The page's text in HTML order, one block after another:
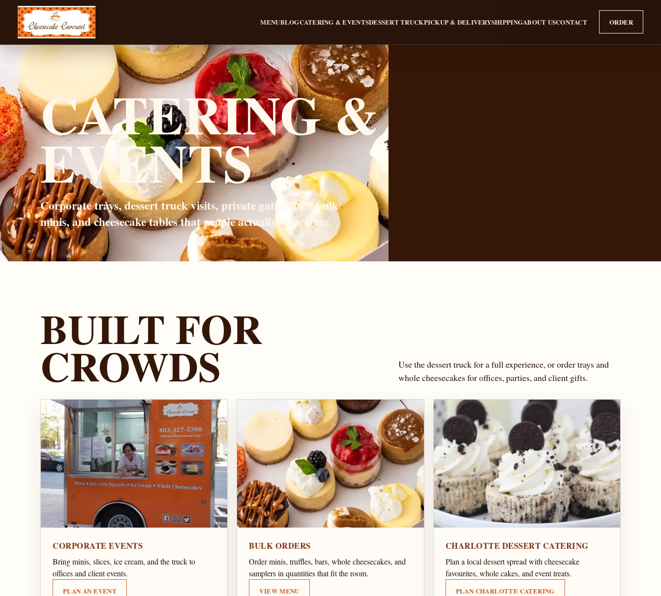
CHEESECAKE CAROUSEL MENUBLOGCATERING & EVENTSDESSERT TRUCKPICKUP & DELIVERYSHIPPINGABOUT USCONTACT ORDER
CATERING &
EVENTS
Corporate trays, dessert truck visits, private gatherings, bulk
minis, and cheesecake tables that people actually remember.
BUILT FOR
CROWDS
Use the dessert truck for a full experience, or order trays and
whole cheesecakes for offices, parties, and client gifts.
CORPORATE EVENTS
Bring minis, slices, ice cream, and the truck to
offices and client events.
PLAN AN EVENT
BULK ORDERS
Order minis, truffles, bars, whole cheesecakes, and
samplers in quantities that fit the room.
VIEW MENU
CHARLOTTE DESSERT CATERING
Plan a local dessert spread with cheesecake
favourites, whole cakes, and event treats.
PLAN CHARLOTTE CATERING